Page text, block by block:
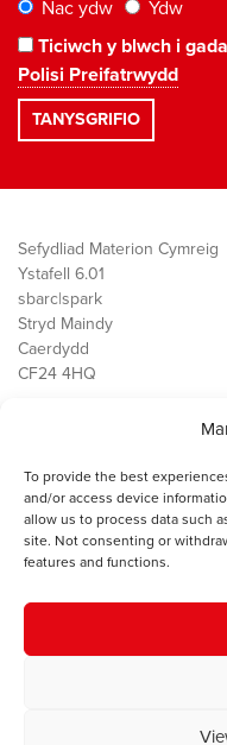
To provide the best
and/or access device
allow us to process data such
site. Not consenting or
features and functions.
Nac ydw
Ydw
Ticiwch y blwch i
Polisi Preifatrwydd
Sefydliad Materion Cymreig
Ystafell 6.01
sbarc|spark
Stryd Maindy
Caerdydd
CF24 4HQ
Public Services
Economi
Y SMC
Cysylltwch â ni